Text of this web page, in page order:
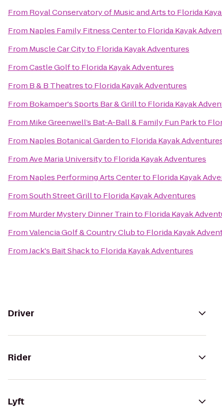
From Royal Conservatory of Music and Artsto Florida
From Naples Family Fitness Centerto Florida Kayak
From Muscle Car Cityto Florida Kayak Adventures
FromCastle Golfto Florida Kayak Adventures
From B & B Theatresto Florida Kayak Adventures
From Bokamper's Sports Bar & Grillto Florida Kayak
From Mike Greenwell’s Bat-A-Ball & Family Fun Parkto
From Naples Botanical Gardento Florida Kayak
FromAve Maria Universityto Florida Kayak Adventures
From Naples Performing Arts Centerto Florida Kayak
FromSouth Street Grillto Florida Kayak Adventures
From Murder Mystery Dinner Trainto Florida Kayak
FromValencia Golf & Country Clubto Florida Kayak
FromJack's Bait Shackto Florida Kayak Adventures
Driver
Rider
Lyft